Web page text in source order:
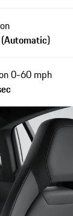
(Automatic)
0-60 mph